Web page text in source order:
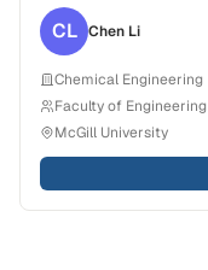
CL Chen Li
Chemical Engineering
Faculty of Engineering
McGill University